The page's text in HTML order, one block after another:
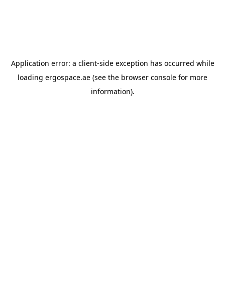
Application error: a client-side exception has occurred while
loading ergospace.ae (see the browser console for more
information).